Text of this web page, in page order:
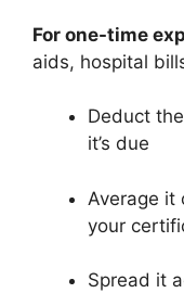
For one-time
aids, hospital
Deduct
it’s due
Average it
your
Spread it